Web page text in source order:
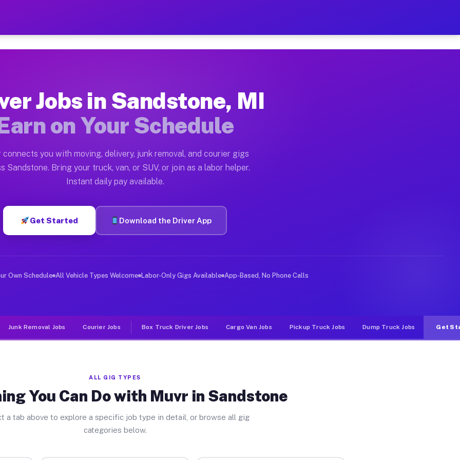
— Earn $28 to $42 Per Hour on Your Schedule
Moving gigs include apartment relocations, full home moves, office moves, and
on the Muvr Platform
Sandstone MI
per hour on average. Box truck and dump truck operators often earn more due to higher-value
Sandstone MI
in Sandstone. Sedans and SUVs can handle courier and light delivery runs throughout the metro
Jobs Sandstone MI
deliver large items in cities like Sandstone. Unlike rideshare or food delivery apps, gigs on Muvr
Jobs in Sandstone, MI
on Your Schedule
connects you with moving, delivery, junk removal, and courier gigs
Sandstone. Bring your truck, van, or SUV, or join as a labor helper.
Instant daily pay available.
Get Started Download the Driver App
Own Schedule All Vehicle Types Welcome Labor-Only Gigs Available App-Based, No Phone Calls
Junk Removal Jobs Courier Jobs Box Truck Driver Jobs Cargo Van Jobs Pickup Truck Jobs Dump Truck Jobs Get
ALL GIG TYPES
You Can Do with Muvr in Sandstone
a tab above to explore a specific job type in detail, or browse all gig
categories below.